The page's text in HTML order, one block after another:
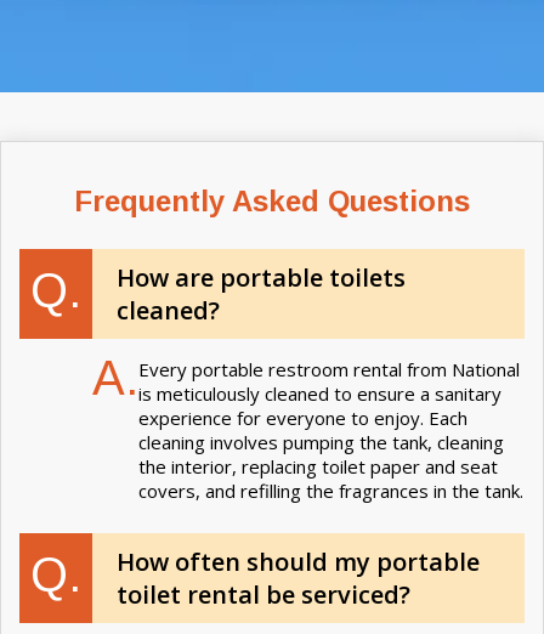
Frequently Asked Questions
Q.
How are portable toilets
cleaned?
A. Every portable restroom rental from National
is meticulously cleaned to ensure a sanitary
experience for everyone to enjoy. Each
cleaning involves pumping the tank, cleaning
the interior, replacing toilet paper and seat
covers, and refilling the fragrances in the tank.
Q.
How often should my portable
toilet rental be serviced?